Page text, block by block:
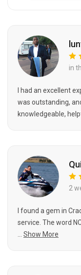
in
I had an excellent
was outstanding,
knowledgeable,
2
I found a gem in
service. The word
Show More